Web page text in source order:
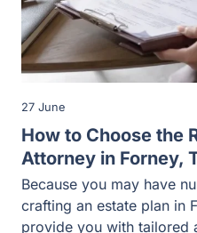
How to Choose the
Attorney in Forney,
27 June
Because you may have
crafting an estate plan in
provide you with tailored